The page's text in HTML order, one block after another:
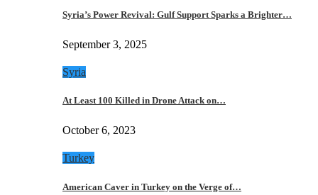
Syria’s Power Revival: Gulf Support Sparks a Brighter…
September 3, 2025
Syria
At Least 100 Killed in Drone Attack on…
October 6, 2023
Turkey
American Caver in Turkey on the Verge of…